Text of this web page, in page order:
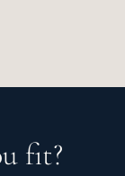
fit?